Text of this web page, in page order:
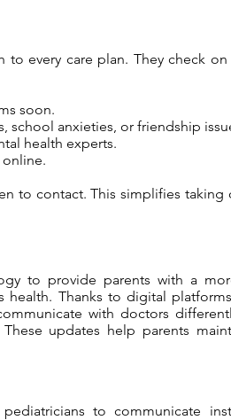
to every care plan. They check
soon.
school anxieties, or friendship
health experts.
to contact. This simplifies taking
to provide parents with a
Thanks to digital
with doctors
updates help parents
to communicate